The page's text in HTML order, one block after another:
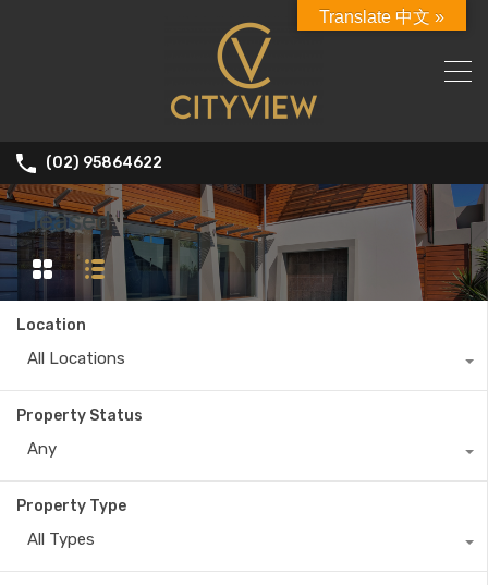
(02) 95864622
leased
Location
All Locations
Property Status
Any
Property Type
All Types
Translate 中文 »